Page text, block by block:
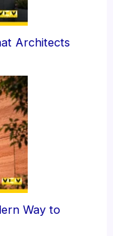
Architects
Way to